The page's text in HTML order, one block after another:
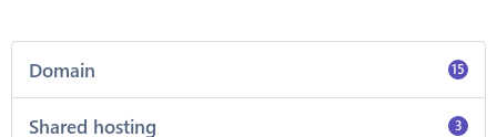
Domain 15
Shared hosting 3